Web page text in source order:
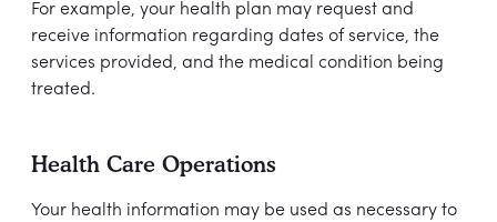
For example, your health plan may request and
receive information regarding dates of service, the
services provided, and the medical condition being
treated.
Health Care Operations
Your health information may be used as necessary to